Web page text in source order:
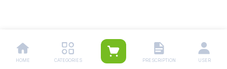
HOME CATEGORIES PRESCRIPTION USER